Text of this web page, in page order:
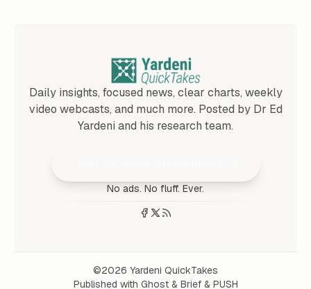
Daily insights, focused news, clear charts, weekly
video webcasts, and much more. Posted by Dr Ed
Yardeni and his research team.
No ads. No fluff. Ever.
©2026 Yardeni QuickTakes
Published with Ghost & Brief & PUSH